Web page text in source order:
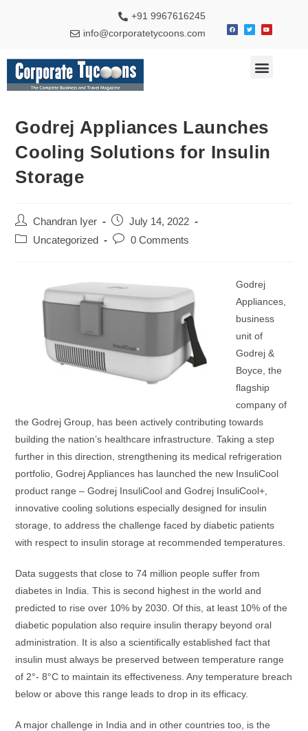
+91 9967616245
info@corporatetycoons.com
Godrej Appliances Launches
Cooling Solutions for Insulin
Storage
Chandran Iyer
July 14, 2022
Uncategorized
0 Comments
Godrej
Appliances,
business
unit of
Godrej &
Boyce, the
flagship
company of
the Godrej Group, has been actively contributing towards
building the nation’s healthcare infrastructure. Taking a step
further in this direction, strengthening its medical refrigeration
portfolio, Godrej Appliances has launched the new InsuliCool
product range – Godrej InsuliCool and Godrej InsuliCool+,
innovative cooling solutions especially designed for insulin
storage, to address the challenge faced by diabetic patients
with respect to insulin storage at recommended temperatures.
Data suggests that close to 74 million people suffer from
diabetes in India. This is second highest in the world and
predicted to rise over 10% by 2030. Of this, at least 10% of the
diabetic population also require insulin therapy beyond oral
administration. It is also a scientifically established fact that
insulin must always be preserved between temperature range
of 2°- 8°C to maintain its effectiveness. Any temperature breach
below or above this range leads to drop in its efficacy.
A major challenge in India and in other countries too, is the